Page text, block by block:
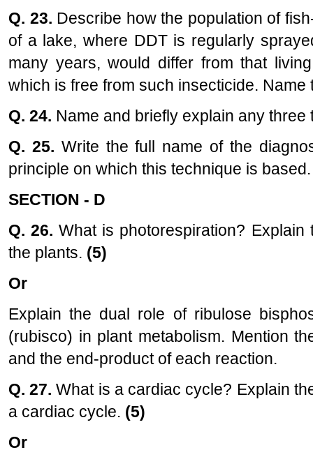
Q. 23. Describe how the population of
of a lake, where DDT is regularly
many years, would differ from that
which is free from such insecticide.
Q. 24. Name and briefly explain any
Q. 25. Write the full name of the
principle on which this technique is
SECTION - D
Q. 26.What is photorespiration?
the plants. (5)
Or
Explain the dual role of ribulose
(rubisco) in plant metabolism. Mention
and the end-product of each reaction.
Q. 27.What is a cardiac cycle? Explain
a cardiac cycle. (5)
Or